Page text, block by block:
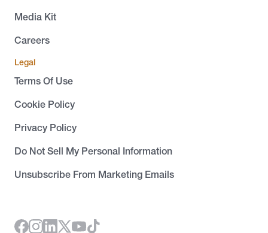
Media Kit
Careers
Legal
Terms Of Use
Cookie Policy
Privacy Policy
Do Not Sell My Personal Information
Unsubscribe From Marketing Emails